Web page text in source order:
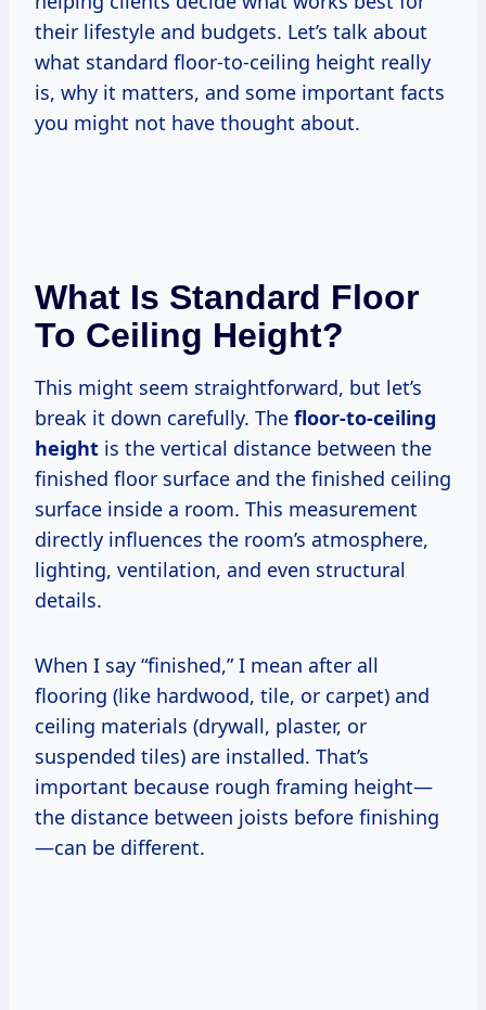
their lifestyle and budgets. Let’s talk about
what standard floor-to-ceiling height really
is, why it matters, and some important facts
you might not have thought about.
What Is Standard Floor
To Ceiling Height?
This might seem straightforward, but let’s
break it down carefully. The floor-to-ceiling
height is the vertical distance between the
finished floor surface and the finished ceiling
surface inside a room. This measurement
directly influences the room’s atmosphere,
lighting, ventilation, and even structural
details.
When I say “finished,” I mean after all
flooring (like hardwood, tile, or carpet) and
ceiling materials (drywall, plaster, or
suspended tiles) are installed. That’s
important because rough framing height—
the distance between joists before finishing
—can be different.